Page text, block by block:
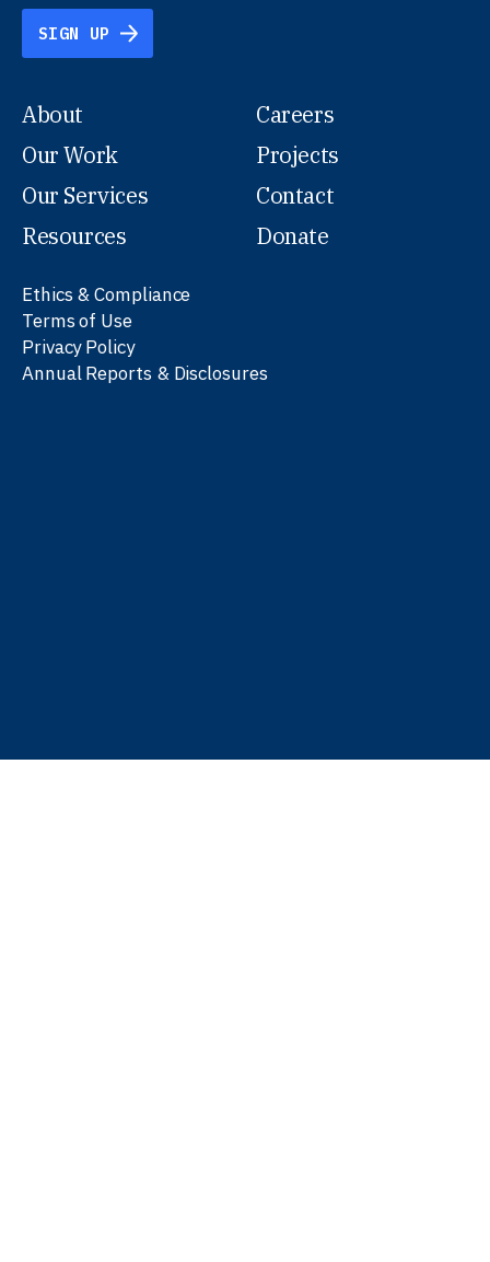
SIGN UP
About
Our Work
Our Services
Resources
Careers
Projects
Contact
Donate
Ethics & Compliance
Terms of Use
Privacy Policy
Annual Reports & Disclosures